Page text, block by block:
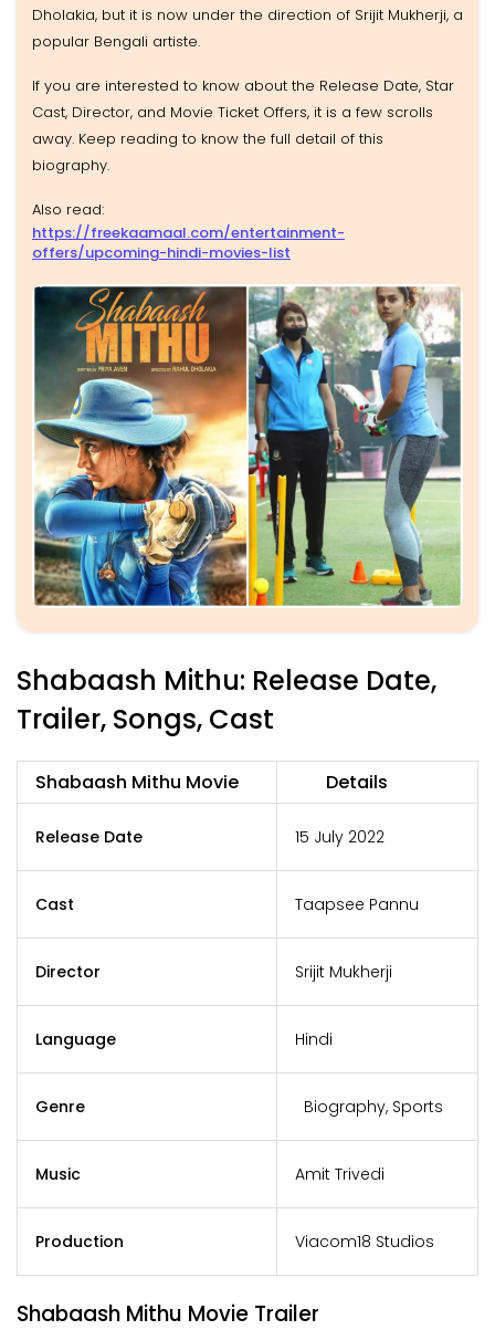
Dholakia, but it is now under the direction of Srijit Mukherji, a
popular Bengali artiste.
If you are interested to know about the Release Date, Star
Cast, Director, and Movie Ticket Offers, it is a few scrolls
away. Keep reading to know the full detail of this
biography.
Also read:
https://freekaamaal.com/entertainment-
offers/upcoming-hindi-movies-list
Shabaash Mithu: Release Date,
Trailer, Songs, Cast
Shabaash Mithu Movie Details
Release Date 15 July 2022
Cast Taapsee Pannu
Director Srijit Mukherji
Language Hindi
Genre Biography, Sports
Music Amit Trivedi
Production Viacom18 Studios
Shabaash Mithu Movie Trailer